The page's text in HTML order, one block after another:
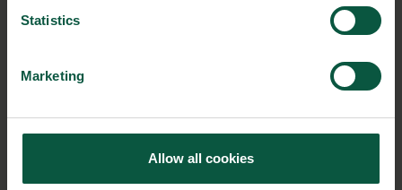
Statistics
Marketing
Allow all cookies
Where:
Online in Food Nation's Virtual Universe